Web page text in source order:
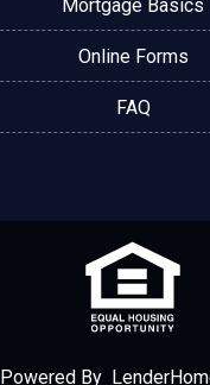
Mortgage Basics
Online Forms
FAQ
Powered By